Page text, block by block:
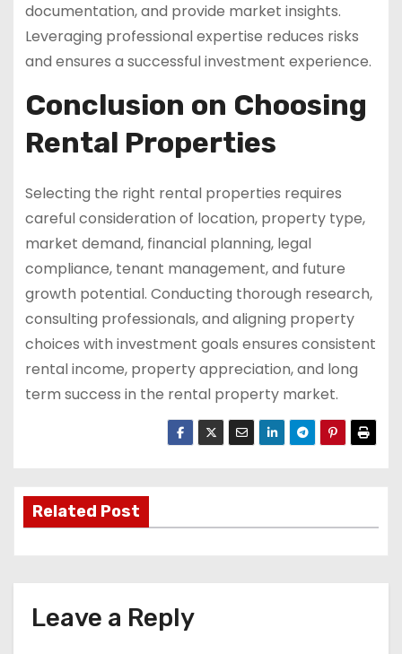
documentation, and provide market insights.
Leveraging professional expertise reduces risks
and ensures a successful investment experience.
Conclusion on Choosing
Rental Properties
Selecting the right rental properties requires
careful consideration of location, property type,
market demand, financial planning, legal
compliance, tenant management, and future
growth potential. Conducting thorough research,
consulting professionals, and aligning property
choices with investment goals ensures consistent
rental income, property appreciation, and long
term success in the rental property market.
Related Post
Leave a Reply